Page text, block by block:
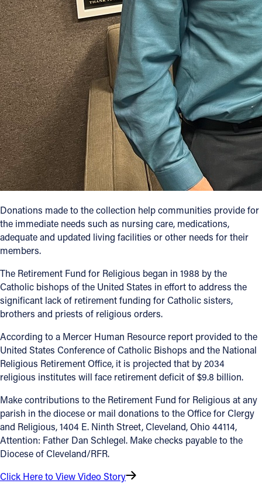
Donations made to the collection help communities provide for
the immediate needs such as nursing care, medications,
adequate and updated living facilities or other needs for their
members.
The Retirement Fund for Religious began in 1988 by the
Catholic bishops of the United States in effort to address the
significant lack of retirement funding for Catholic sisters,
brothers and priests of religious orders.
According to a Mercer Human Resource report provided to the
United States Conference of Catholic Bishops and the National
Religious Retirement Office, it is projected that by 2034
religious institutes will face retirement deficit of $9.8 billion.
Make contributions to the Retirement Fund for Religious at any
parish in the diocese or mail donations to the Office for Clergy
and Religious, 1404 E. Ninth Street, Cleveland, Ohio 44114,
Attention: Father Dan Schlegel. Make checks payable to the
Diocese of Cleveland/RFR.
Click Here to View Video Story